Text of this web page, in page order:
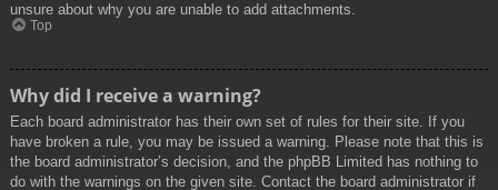
unsure about why you are unable to add attachments.
Top
Why did I receive a warning?
Each board administrator has their own set of rules for their site. If you
have broken a rule, you may be issued a warning. Please note that this is
the board administrator’s decision, and the phpBB Limited has nothing to
do with the warnings on the given site. Contact the board administrator if